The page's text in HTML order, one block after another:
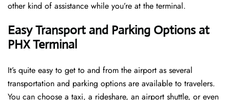
other kind of assistance while you’re at the terminal​‍​‌‍​‍‌​‍.
Easy Transport and Parking Options at
PHX Terminal
It’s​‍​‌‍​‍‌​‍​‌‍​‍‌ quite easy to get to and from the airport as several
transportation and parking options are available to travelers.
You can choose a taxi, a rideshare, an airport shuttle, or even